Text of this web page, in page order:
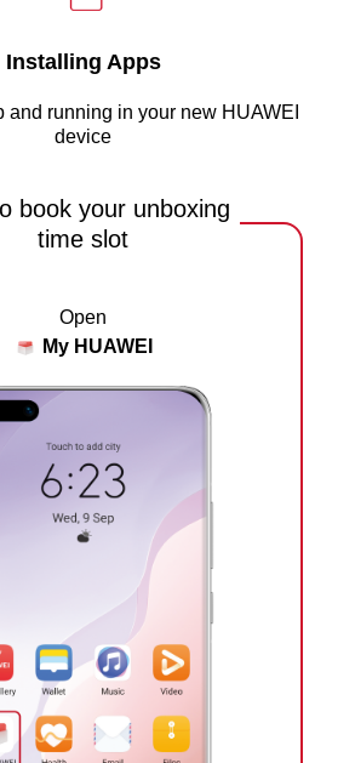
Installing Apps
and running in your new HUAWEI
device
book your unboxing
time slot
Open
My HUAWEI